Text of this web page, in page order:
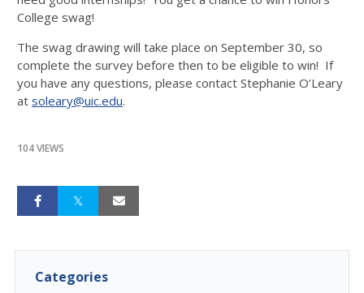
College swag!
The swag drawing will take place on September 30, so
complete the survey before then to be eligible to win! If
you have any questions, please contact Stephanie O’Leary
at soleary@uic.edu.
104 VIEWS
Categories